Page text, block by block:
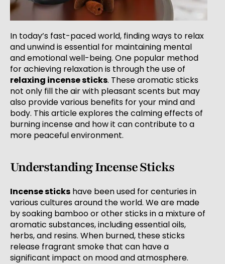
In today’s fast-paced world, finding ways to relax
and unwind is essential for maintaining mental
and emotional well-being. One popular method
for achieving relaxation is through the use of
relaxing incense sticks. These aromatic sticks
not only fill the air with pleasant scents but may
also provide various benefits for your mind and
body. This article explores the calming effects of
burning incense and how it can contribute to a
more peaceful environment.
Understanding Incense Sticks
Incense sticks have been used for centuries in
various cultures around the world. We are made
by soaking bamboo or other sticks in a mixture of
aromatic substances, including essential oils,
herbs, and resins. When burned, these sticks
release fragrant smoke that can have a
significant impact on mood and atmosphere.